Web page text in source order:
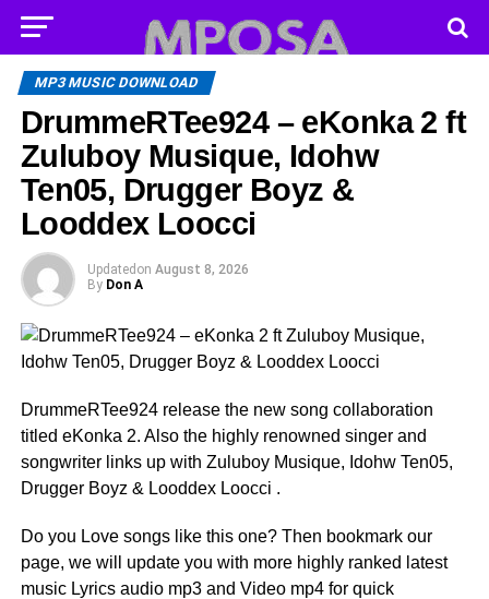
MP3 MUSIC DOWNLOAD
DrummeRTee924 – eKonka 2 ft
Zuluboy Musique, Idohw
Ten05, Drugger Boyz &
Looddex Loocci
Updated on August 8, 2026
By Don A
DrummeRTee924 release the new song collaboration
titled eKonka 2. Also the highly renowned singer and
songwriter links up with Zuluboy Musique, Idohw Ten05,
Drugger Boyz & Looddex Loocci .
Do you Love songs like this one? Then bookmark our
page, we will update you with more highly ranked latest
music Lyrics audio mp3 and Video mp4 for quick